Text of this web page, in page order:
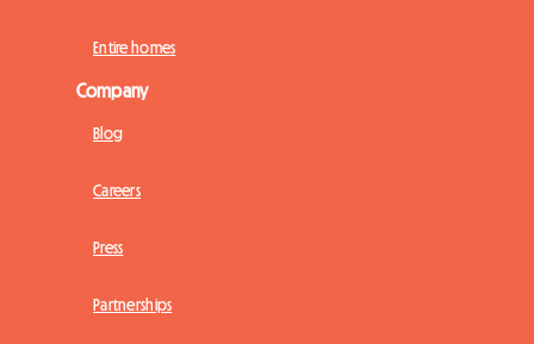
Entire homes
Company
Blog
Careers
Press
Partnerships